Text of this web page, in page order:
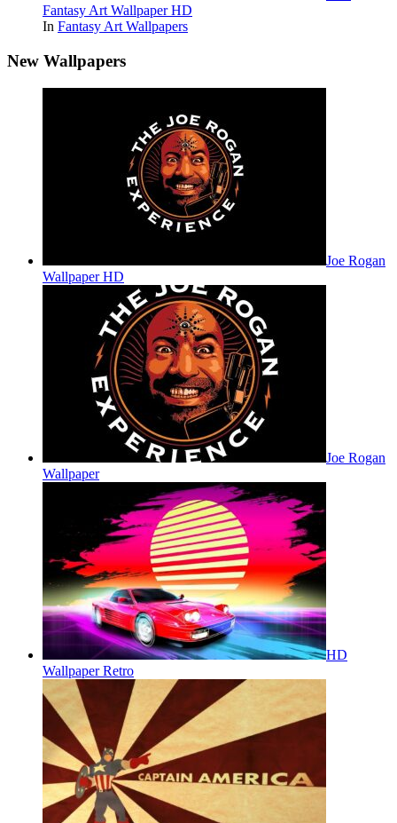
Fantasy Art Wallpaper HD
In Fantasy Art Wallpapers
New Wallpapers
Joe Rogan
Wallpaper HD
Joe Rogan
Wallpaper
HD
Wallpaper Retro